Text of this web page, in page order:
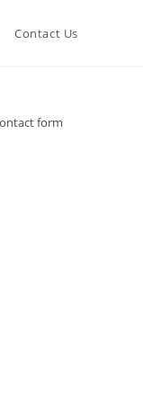
Contact Us
form